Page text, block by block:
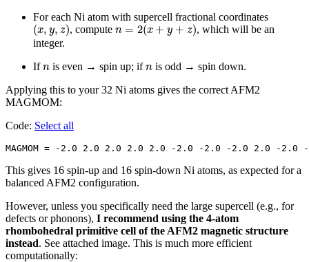
For each Ni atom with supercell fractional coordinates
(x, y, z)
(x,y ,z) , compute n = 2(x + y + z)
n=2 (x+y+z)
, which will be an
integer.
Ifn
n is even → spin up; ifn
n is odd → spin down.
Applying this to your 32 Ni atoms gives the correct AFM2
MAGMOM:
Code: Select all
MAGMOM = -2.0 2.0 2.0 2.0 2.0 -2.0 -2.0 -2.0 2.0 -
This gives 16 spin-up and 16 spin-down Ni atoms, as expected for a
balanced AFM2 configuration.
However, unless you specifically need the large supercell (e.g., for
defects or phonons), I recommend using the 4-atom
rhombohedral primitive cell of the AFM2 magnetic structure
instead. See attached image. This is much more efficient
computationally: